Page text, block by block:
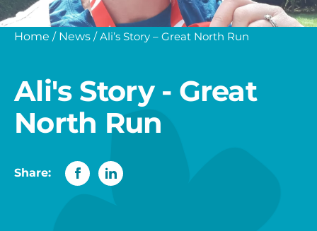
Home / News /Ali’s Story – Great North Run
Ali's Story - Great
North Run
Share: